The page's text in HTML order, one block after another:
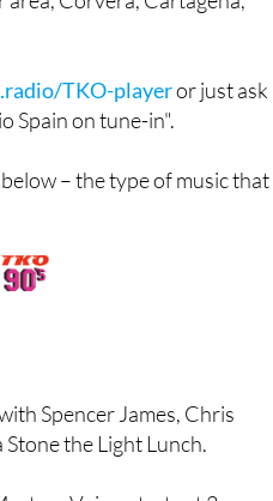
Segura and Orihuela Costa
Corvera, Cartagena,
TKO-playeror just ask
– the type of music that
Spencer James, Chris